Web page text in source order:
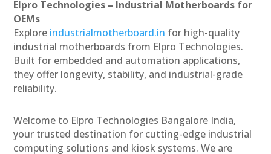
Elpro Technologies – Industrial Motherboards for
OEMs
Explore industrialmotherboard.in for high-quality
industrial motherboards from Elpro Technologies.
Built for embedded and automation applications,
they offer longevity, stability, and industrial-grade
reliability.
Welcome to Elpro Technologies Bangalore India,
your trusted destination for cutting-edge industrial
computing solutions and kiosk systems. We are